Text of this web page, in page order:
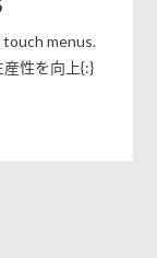
menus.
性を向上{:}